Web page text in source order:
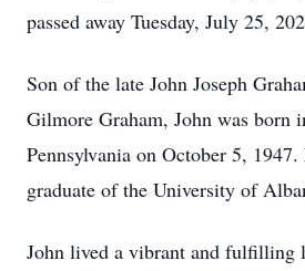
passed away Tuesday, July 25,
Son of the late John Joseph
Gilmore Graham, John was born
Pennsylvania on October 5,
graduate of the University of
John lived a vibrant and fulfilling